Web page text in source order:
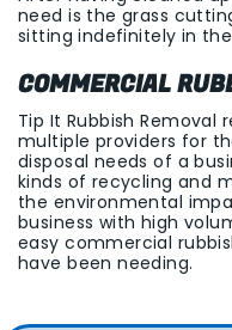
need is the grass
sitting indefinitely in
COMMERCIAL
Tip It Rubbish
multiple providers for
disposal needs of a
kinds of recycling and
the environmental
business with high
easy commercial
have been needing.